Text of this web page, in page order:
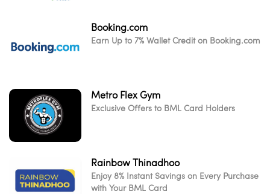
Booking.com
Earn Up to 7% Wallet Credit on Booking.com
Metro Flex Gym
Exclusive Offers to BML Card Holders
Rainbow Thinadhoo
Enjoy 8% Instant Savings on Every Purchase
with Your BML Card